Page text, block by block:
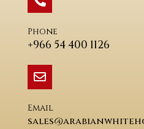
Phone
+966 54 400 1126
Email